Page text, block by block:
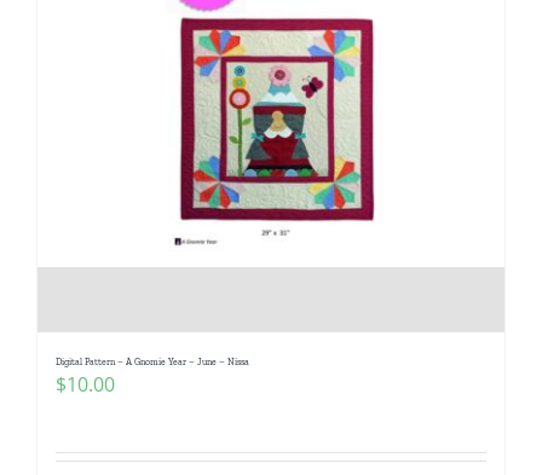
Digital Pattern – A Gnomie Year – June – Nissa
$10.00